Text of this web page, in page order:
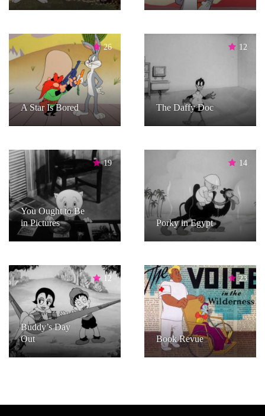
26
A Star Is Bored
12
The Daffy Doc
19
You Ought to Be
in Pictures
14
Porky in Egypt
12
Buddy’s Day
Out
23
Book Revue